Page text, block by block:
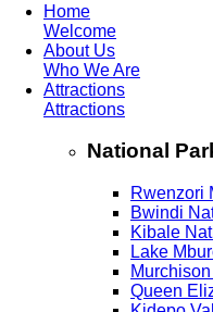
Home
Welcome
About Us
Who We Are
Attractions
Attractions
National
Rwenzori
Bwindi
Kibale
Lake
Queen